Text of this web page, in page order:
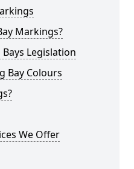
Markings?
Legislation
Bay Colours
We Offer